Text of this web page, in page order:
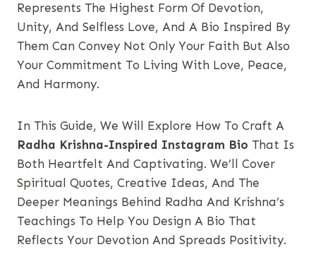
Represents The Highest Form Of Devotion,
Unity, And Selfless Love, And A Bio Inspired By
Them Can Convey Not Only Your Faith But Also
Your Commitment To Living With Love, Peace,
And Harmony.
In This Guide, We Will Explore How To Craft A
Radha Krishna-Inspired Instagram Bio That Is
Both Heartfelt And Captivating. We’ll Cover
Spiritual Quotes, Creative Ideas, And The
Deeper Meanings Behind Radha And Krishna’s
Teachings To Help You Design A Bio That
Reflects Your Devotion And Spreads Positivity.